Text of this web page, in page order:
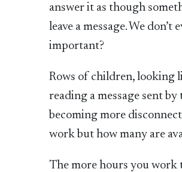
answer it as though
leave a message. We
important?
Rows of children, looking
reading a message sent
becoming more
work but how many are
The more hours you work